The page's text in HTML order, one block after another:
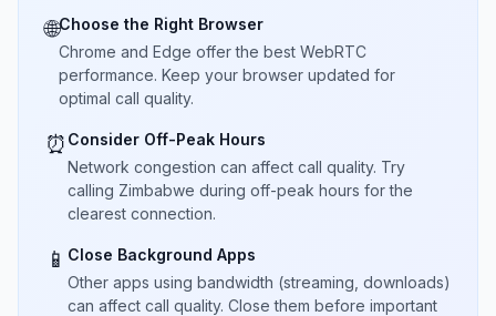
🌐Choose the Right Browser
Chrome and Edge offer the best WebRTC
performance. Keep your browser updated for
optimal call quality.
⏰ Consider Off-Peak Hours
Network congestion can affect call quality. Try
calling Zimbabwe during off-peak hours for the
clearest connection.
📱 Close Background Apps
Other apps using bandwidth (streaming, downloads)
can affect call quality. Close them before important